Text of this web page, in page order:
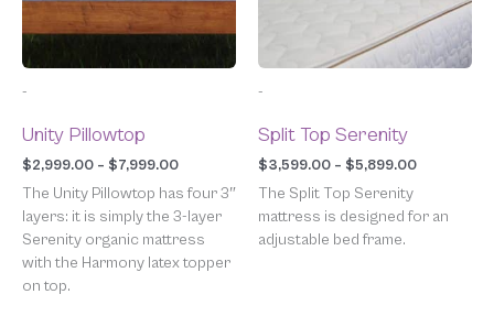
-
Unity Pillowtop
$2,999.00 – $7,999.00
The Unity Pillowtop has four 3″
layers: it is simply the 3-layer
Serenity organic mattress
with the Harmony latex topper
on top.
be
chosen
on
product
page
-
Split Top Serenity
$3,599.00 – $5,899.00
The Split Top Serenity
mattress is designed for an
adjustable bed frame.
chosen
on
product
page